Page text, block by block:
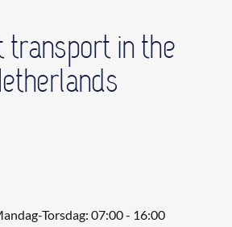
transport in the
Torsdag: 07:00 - 16:00